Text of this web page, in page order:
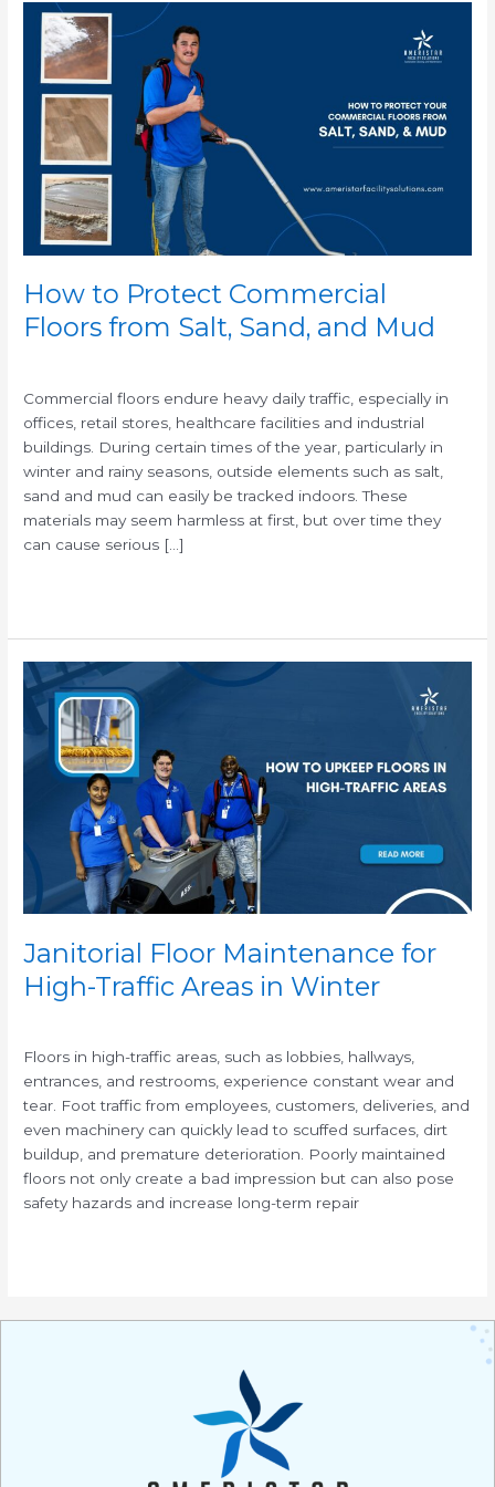
How to Protect Commercial
Floors from Salt, Sand, and Mud
Commercial floors endure heavy daily traffic, especially in
offices, retail stores, healthcare facilities and industrial
buildings. During certain times of the year, particularly in
winter and rainy seasons, outside elements such as salt,
sand and mud can easily be tracked indoors. These
materials may seem harmless at first, but over time they
can cause serious […]
How
Protect
Commercial
Floors
from
Salt,
Sand,
and
Mud
Janitorial Floor Maintenance for
High-Traffic Areas in Winter
Floors in high-traffic areas, such as lobbies, hallways,
entrances, and restrooms, experience constant wear and
tear. Foot traffic from employees, customers, deliveries, and
even machinery can quickly lead to scuffed surfaces, dirt
buildup, and premature deterioration. Poorly maintained
floors not only create a bad impression but can also pose
safety hazards and increase long-term repair
Janitorial
Floor
Maintenance
High-